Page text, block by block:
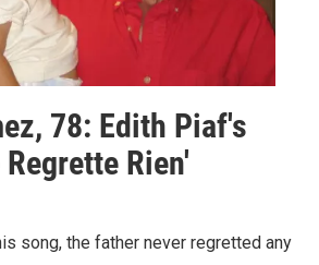
78: Edith Piaf's
Rien'
song, the father never regretted any